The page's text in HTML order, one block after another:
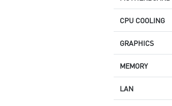
CPU COOLING
GRAPHICS
MEMORY
LAN